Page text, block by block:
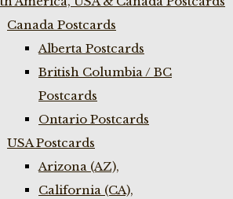
Canada Postcards
Alberta Postcards
British Columbia / BC
Postcards
Ontario Postcards
USA Postcards
Arizona (AZ),
California (CA),